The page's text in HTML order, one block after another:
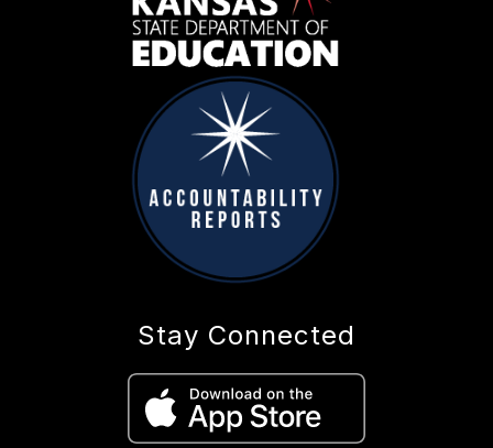
Stay Connected